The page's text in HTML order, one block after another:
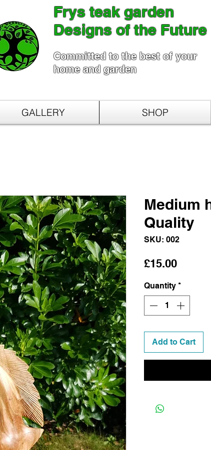
Frys teak garden
Designs of the Future
Committed to the best of your
home and garden
GALLERY SHOP
Medium
Quality
SKU: 002
£15.00Price
Quantity *
Add to Cart